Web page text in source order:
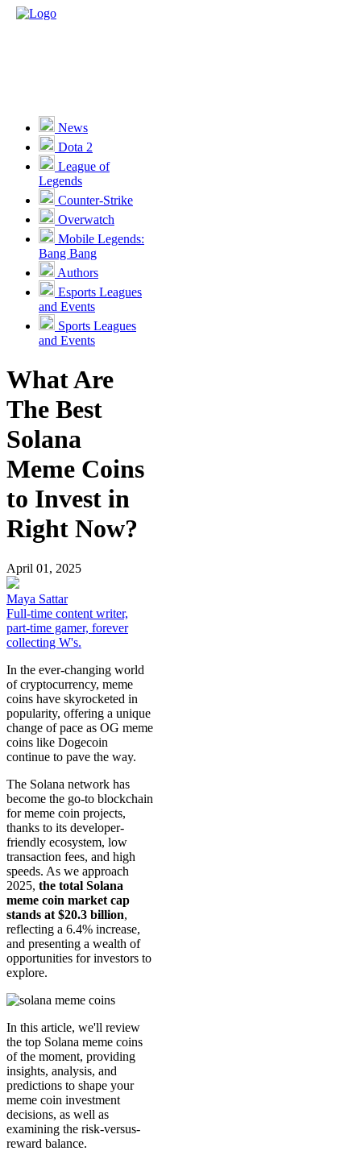
News
Dota 2
League of
Legends
Counter-Strike
Overwatch
Mobile Legends:
Bang Bang
Authors
Esports Leagues
and Events
Sports Leagues
and Events
What Are
The Best
Solana
Meme Coins
to Invest in
Right Now?
April 01, 2025
Maya Sattar
Full-time content writer,
part-time gamer, forever
collecting W's.
In the ever-changing world
of cryptocurrency, meme
coins have skyrocketed in
popularity, offering a unique
change of pace as OG meme
coins like Dogecoin
continue to pave the way.
The Solana network has
become the go-to blockchain
for meme coin projects,
thanks to its developer-
friendly ecosystem, low
transaction fees, and high
speeds. As we approach
2025, the total Solana
meme coin market cap
stands at $20.3 billion,
reflecting a 6.4% increase,
and presenting a wealth of
opportunities for investors to
explore.
In this article, we'll review
the top Solana meme coins
of the moment, providing
insights, analysis, and
predictions to shape your
meme coin investment
decisions, as well as
examining the risk-versus-
reward balance.